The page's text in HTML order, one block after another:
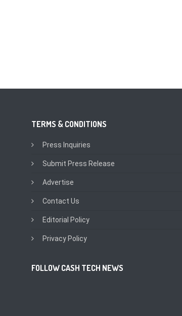
TERMS & CONDITIONS
Press Inquiries
Submit Press Release
Advertise
Contact Us
Editorial Policy
Privacy Policy
FOLLOW CASH TECH NEWS